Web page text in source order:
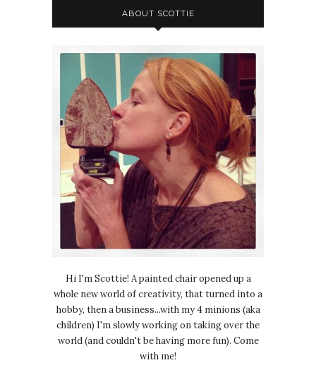
ABOUT SCOTTIE
Hi I'm Scottie! A painted chair opened up a
whole new world of creativity, that turned into a
hobby, then a business...with my 4 minions (aka
children) I'm slowly working on taking over the
world (and couldn't be having more fun). Come
with me!